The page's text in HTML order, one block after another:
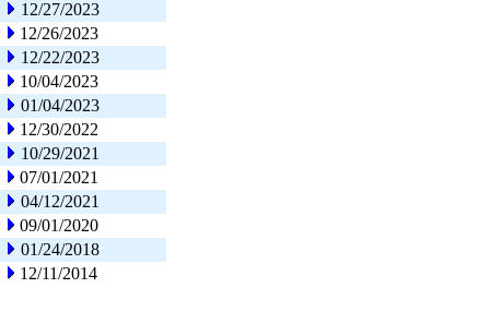
12/27/2023
12/26/2023
12/22/2023
10/04/2023
01/04/2023
12/30/2022
10/29/2021
07/01/2021
04/12/2021
09/01/2020
01/24/2018
12/11/2014